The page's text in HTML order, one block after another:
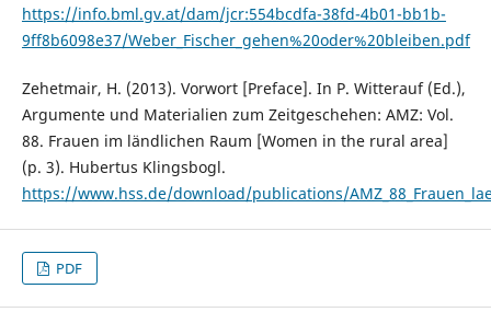
https://info.bml.gv.at/dam/jcr:554bcdfa-38fd-4b01-bb1b-
9ff8b6098e37/Weber_Fischer_gehen%20oder%20bleiben.pdf
Zehetmair, H. (2013). Vorwort [Preface]. In P. Witterauf (Ed.),
Argumente und Materialien zum Zeitgeschehen: AMZ: Vol.
88. Frauen im ländlichen Raum [Women in the rural area]
(p. 3). Hubertus Klingsbogl.
https://www.hss.de/download/publications/
PDF